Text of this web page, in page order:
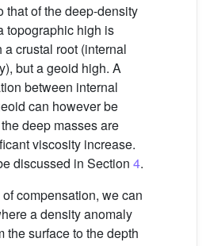
that of the deep-density
topographic high is
crustal root (internal
but a geoid high. A
between internal
can however be
deep masses are
viscosity increase.
discussed in Section 4.
compensation, we can
a density anomaly
the surface to the depth
hlm